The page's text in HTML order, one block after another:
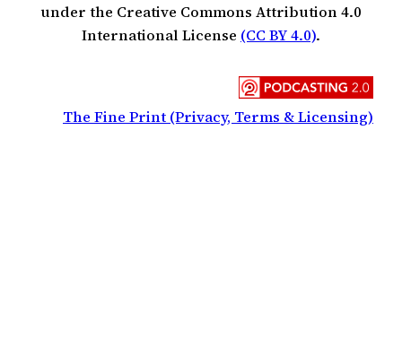
under the Creative Commons Attribution 4.0
International License (CC BY 4.0).
The Fine Print (Privacy, Terms & Licensing)